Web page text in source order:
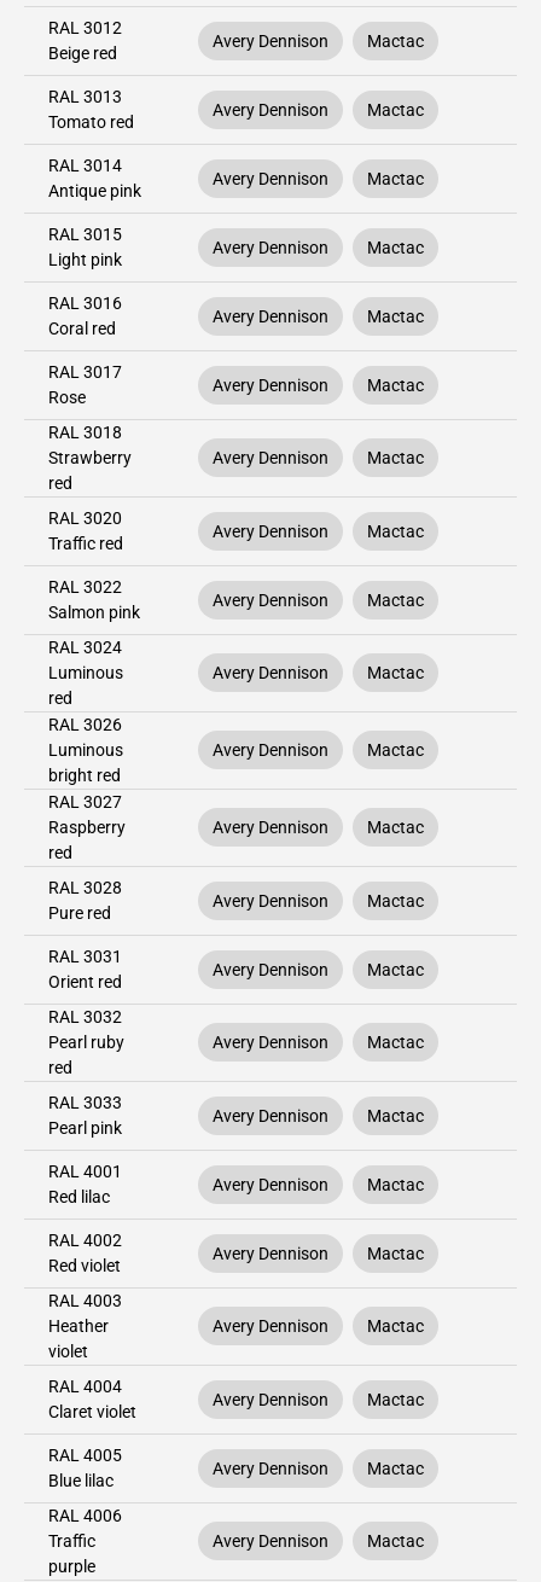
RAL 3012
Beige red
Avery Dennison Mactac
RAL 3013
Tomato red
Avery Dennison Mactac
RAL 3014
Antique pink
Avery Dennison Mactac
RAL 3015
Light pink
Avery Dennison Mactac
RAL 3016
Coral red
Avery Dennison Mactac
RAL 3017
Rose
Avery Dennison Mactac
RAL 3018
Strawberry
red
Avery Dennison Mactac
RAL 3020
Traffic red
Avery Dennison Mactac
RAL 3022
Salmon pink
Avery Dennison Mactac
RAL 3024
Luminous
red
Avery Dennison Mactac
RAL 3026
Luminous
bright red
Avery Dennison Mactac
RAL 3027
Raspberry
red
Avery Dennison Mactac
RAL 3028
Pure red
Avery Dennison Mactac
RAL 3031
Orient red
Avery Dennison Mactac
RAL 3032
Pearl ruby
red
Avery Dennison Mactac
RAL 3033
Pearl pink
Avery Dennison Mactac
RAL 4001
Red lilac
Avery Dennison Mactac
RAL 4002
Red violet
Avery Dennison Mactac
RAL 4003
Heather
violet
Avery Dennison Mactac
RAL 4004
Claret violet
Avery Dennison Mactac
RAL 4005
Blue lilac
Avery Dennison Mactac
RAL 4006
Traffic
purple
Avery Dennison Mactac